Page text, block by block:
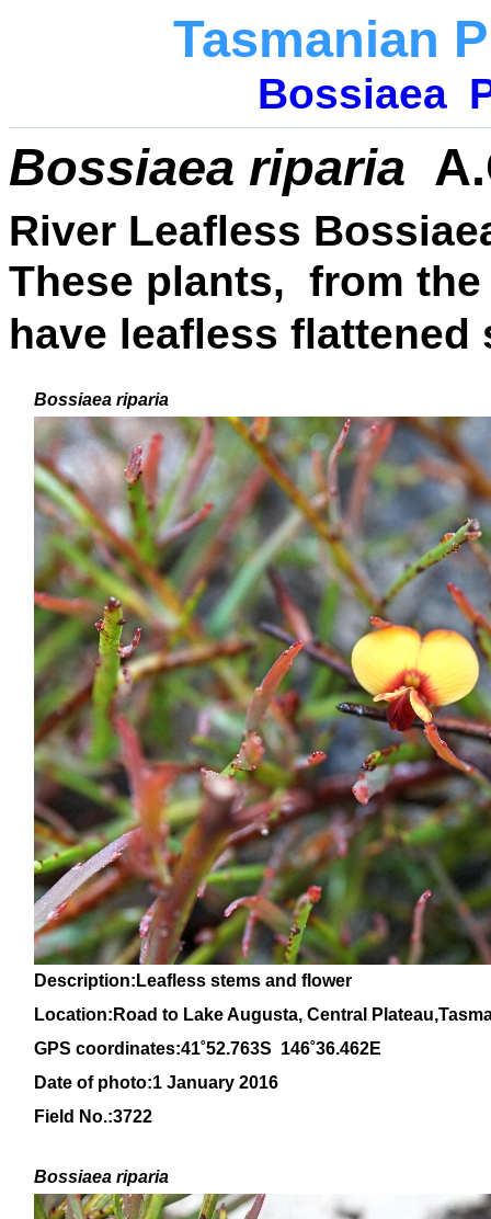
Tasmanian
Bossiaea
Bossiaea riparia
River Leafless
These plants, from the
have leafless flattened
Bossiaea riparia
Description:Leafless stems and flower
Location:Road to Lake Augusta, Central
GPS coordinates:41˚52.763S 146˚36.462E
Date of photo:1 January 2016
Field No.:3722
Bossiaea riparia